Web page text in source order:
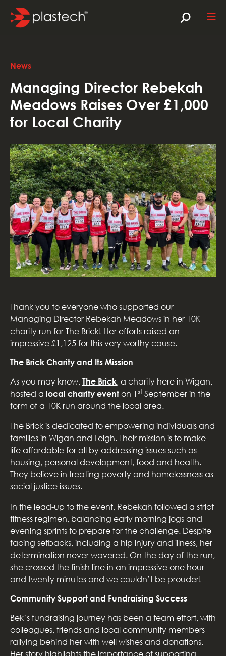
News
Managing Director Rebekah
Meadows Raises Over £1,000
for Local Charity
Thank you to everyone who supported our
Managing Director Rebekah Meadows in her 10K
charity run for The Brick! Her efforts raised an
impressive £1,125 for this very worthy cause.
The Brick Charity and Its Mission
As you may know, The Brick, a charity here in Wigan,
hosted a local charity event on 1 st September in the
form of a 10K run around the local area.
The Brick is dedicated to empowering individuals and
families in Wigan and Leigh. Their mission is to make
life affordable for all by addressing issues such as
housing, personal development, food and health.
They believe in treating poverty and homelessness as
social justice issues.
In the lead-up to the event, Rebekah followed a strict
fitness regimen, balancing early morning jogs and
evening sprints to prepare for the challenge. Despite
facing setbacks, including a hip injury and illness, her
determination never wavered. On the day of the run,
she crossed the finish line in an impressive one hour
and twenty minutes and we couldn’t be prouder!
Community Support and Fundraising Success
Bek’s fundraising journey has been a team effort, with
colleagues, friends and local community members
rallying behind her with well wishes and donations.